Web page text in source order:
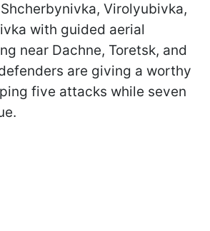
Virolyubivka,
with guided aerial
near Dachne, Toretsk, and
are giving a worthy
five attacks while seven